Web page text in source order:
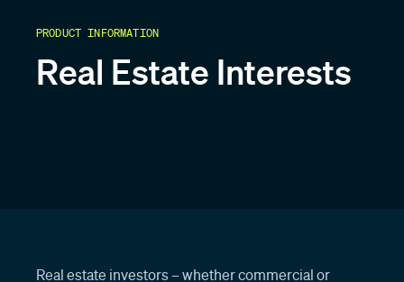
PRODUCT INFORMATION
Real Estate Interests
Real estate investors – whether commercial or